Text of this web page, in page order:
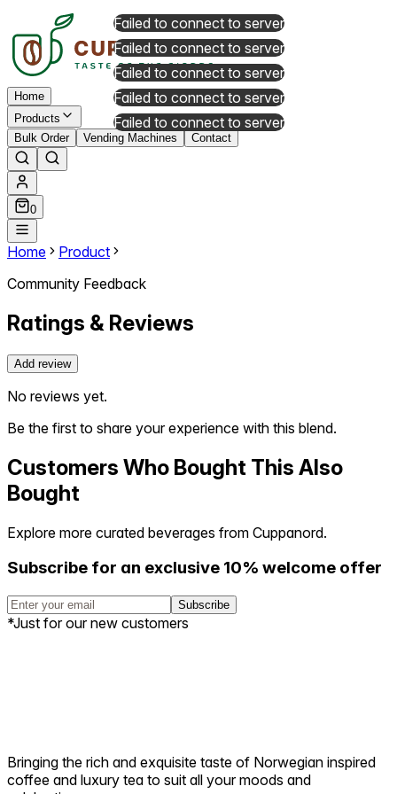
Home
Products
Bulk Order
Vending Machines Contact
0
Home
Product
Community Feedback
Ratings & Reviews
Add review
No reviews yet.
Be the first to share your experience with this blend.
Customers Who Bought This Also
Bought
Explore more curated beverages from Cuppanord.
Subscribe for an exclusive 10% welcome offer
Subscribe
*Just for our new customers
Bringing the rich and exquisite taste of Norwegian inspired
coffee and luxury tea to suit all your moods and
Failed to connect to server
Failed to connect to server
Failed to connect to server
Failed to connect to server
Failed to connect to server